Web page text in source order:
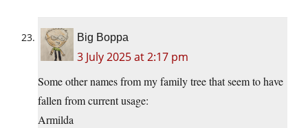
Big Boppa
3 July 2025 at 2:17 pm
Some other names from my family tree that seem to have
fallen from current usage:
Armilda